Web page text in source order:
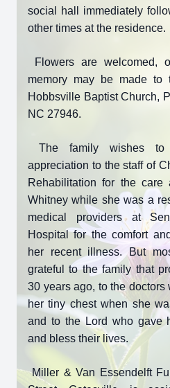
social hall immediately
other times at the residence.
Flowers are welcomed,
memory may be made to
Hobbsville Baptist Church,
NC 27946.
The family wishes to
appreciation to the staff of
Rehabilitation for the
Whitney while she was a
medical providers at
Hospital for the comfort
her recent illness. But
grateful to the family that
30 years ago, to the
her tiny chest when she
and to the Lord who gave
and bless their lives.
Miller & Van Essendelft